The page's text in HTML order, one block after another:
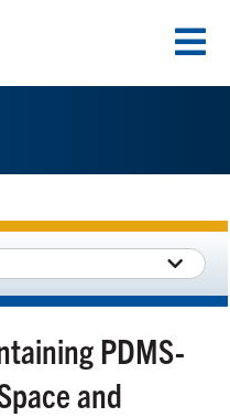
PDMS-
and